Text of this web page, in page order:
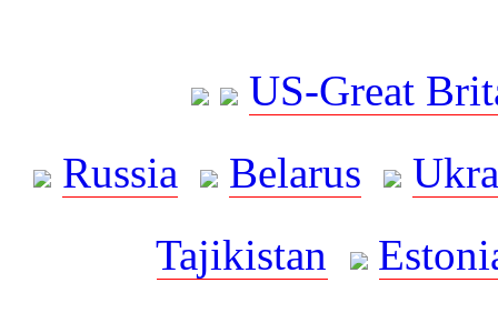
US-Great
Russia
Belarus
Tajikistan